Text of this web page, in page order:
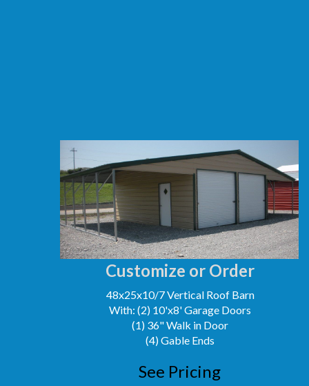
Customize or Order
48x25x10/7 Vertical Roof Barn
With: (2) 10'x8' Garage Doors
(1) 36" Walk in Door
(4) Gable Ends
See Pricing